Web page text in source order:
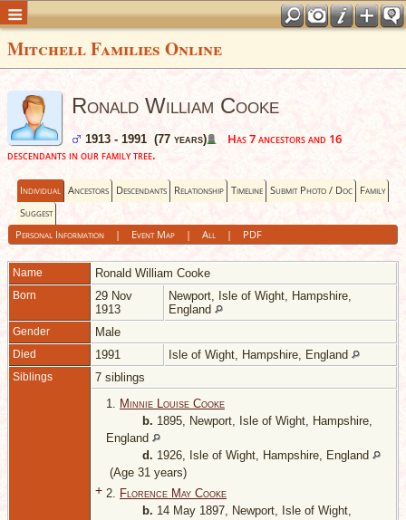
Mitchell Families Online
Ronald William Cooke
1913 - 1991 (77 years)
Has 7 ancestors and 16
descendants in our family tree.
Individual Ancestors Descendants Relationship Timeline Submit Photo / Doc Family
Suggest
Personal Information| Event Map| All| PDF
Name Ronald William Cooke
Born
29 Nov
1913
Newport, Isle of Wight, Hampshire,
England
Gender Male
Died 1991 Isle of Wight, Hampshire, England
Siblings
7 siblings
1. Minnie Louise Cooke
b. 1895, Newport, Isle of Wight, Hampshire,
England
d. 1926, Isle of Wight, Hampshire, England
(Age 31 years)
+ 2. Florence May Cooke
b. 14 May 1897, Newport, Isle of Wight,